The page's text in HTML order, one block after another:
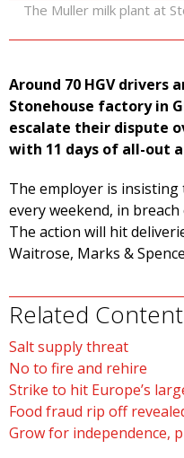
The Muller milk plant at
Around 70 HGV drivers
Stonehouse factory in
escalate their dispute
with 11 days of all-out
The employer is
every weekend, in
The action will hit
Waitrose, Marks &
Related Content
Salt supply threat
No to fire and rehire
Strike to hit Europe’s
Food fraud rip off
Grow for independence,